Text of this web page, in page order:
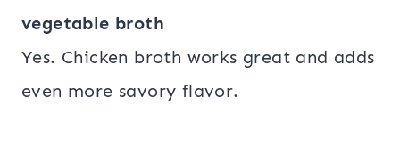
vegetable broth
Yes. Chicken broth works great and adds
even more savory flavor.